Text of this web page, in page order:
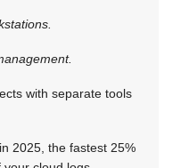
with separate tools
2025, the fastest 25%